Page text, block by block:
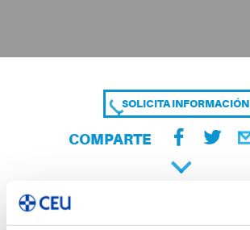
SOLICITA INFORMACIÓN
COMPARTE